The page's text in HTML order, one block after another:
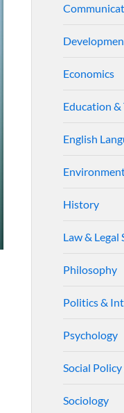
Economics
Education &
English
History
Law & Legal
Philosophy
Politics &
Psychology
Social
Sociology